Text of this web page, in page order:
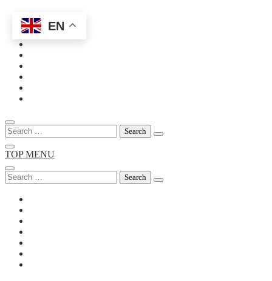
Skip
content
Search
for:
TOP MENU
Search
for:
EN